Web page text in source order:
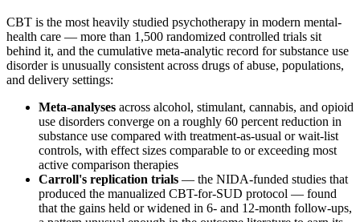
CBT is the most heavily studied psychotherapy in modern mental-
health care — more than 1,500 randomized controlled trials sit
behind it, and the cumulative meta-analytic record for substance use
disorder is unusually consistent across drugs of abuse, populations,
and delivery settings:
Meta-analyses across alcohol, stimulant, cannabis, and opioid
use disorders converge on a roughly 60 percent reduction in
substance use compared with treatment-as-usual or wait-list
controls, with effect sizes comparable to or exceeding most
active comparison therapies
Carroll's replication trials — the NIDA-funded studies that
produced the manualized CBT-for-SUD protocol — found
that the gains held or widened in 6- and 12-month follow-ups,